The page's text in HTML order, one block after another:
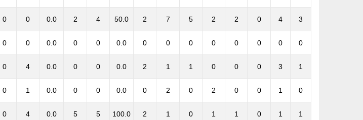
0 0 0.0 2 4 50.0 2 7 5 2 2 0 4 3
0 0 0.0 0 0 0.0 0 0 0 0 0 0 0 0
0 4 0.0 0 0 0.0 2 1 1 0 0 0 3 1
0 1 0.0 0 0 0.0 0 2 0 2 0 0 1 0
0 4 0.0 5 5 100.0 2 1 0 1 1 0 1 1